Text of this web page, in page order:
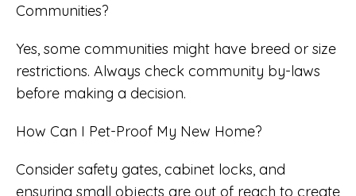
Communities?
Yes, some communities might have breed or size
restrictions. Always check community by-laws
before making a decision.
How Can I Pet-Proof My New Home?
Consider safety gates, cabinet locks, and
ensuring small objects are out of reach to create